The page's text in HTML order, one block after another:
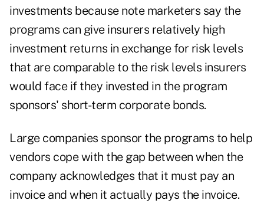
investments because note marketers say the
programs can give insurers relatively high
investment returns in exchange for risk levels
that are comparable to the risk levels insurers
would face if they invested in the program
sponsors' short-term corporate bonds.
Large companies sponsor the programs to help
vendors cope with the gap between when the
company acknowledges that it must pay an
invoice and when it actually pays the invoice.